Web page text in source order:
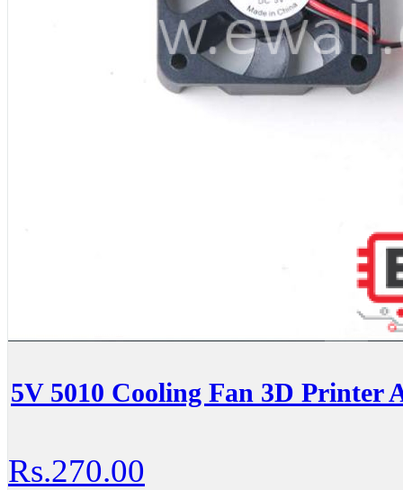
5V 5010 Cooling Fan 3D Printer
Rs.270.00